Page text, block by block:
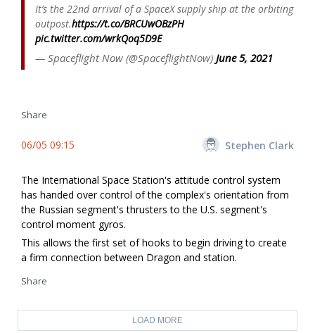
It’s the 22nd arrival of a SpaceX supply ship at the orbiting
outpost.https://t.co/BRCUwOBzPH
pic.twitter.com/wrkQoq5D9E
— Spaceflight Now (@SpaceflightNow) June 5, 2021
Share
06/05 09:15 Stephen Clark
The International Space Station's attitude control system
has handed over control of the complex's orientation from
the Russian segment's thrusters to the U.S. segment's
control moment gyros.
This allows the first set of hooks to begin driving to create
a firm connection between Dragon and station.
Share
LOAD MORE